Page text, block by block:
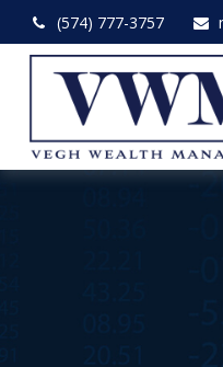
(574) 777-3757